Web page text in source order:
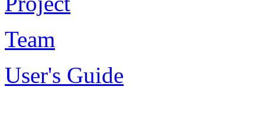
Team
User's Guide